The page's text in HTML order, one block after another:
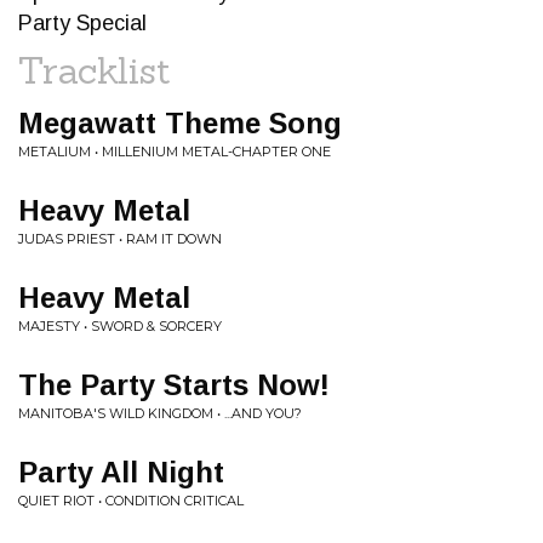
Party Special
Tracklist
Megawatt Theme Song
METALIUM • MILLENIUM METAL-CHAPTER ONE
Heavy Metal
JUDAS PRIEST • RAM IT DOWN
Heavy Metal
MAJESTY • SWORD & SORCERY
The Party Starts Now!
MANITOBA'S WILD KINGDOM • ...AND YOU?
Party All Night
QUIET RIOT • CONDITION CRITICAL